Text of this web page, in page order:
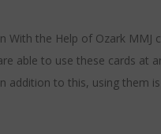
With the Help of Ozark
able to use these cards at
addition to this, using them